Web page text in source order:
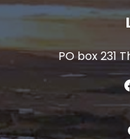
PO box 231